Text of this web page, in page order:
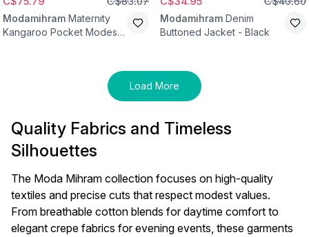
Modamihram Maternity
Kangaroo Pocket Modest
Modamihram Denim
Buttoned Jacket - Black
Load More
Quality Fabrics and Timeless
Silhouettes
The Moda Mihram collection focuses on high-quality
textiles and precise cuts that respect modest values.
From breathable cotton blends for daytime comfort to
elegant crepe fabrics for evening events, these garments